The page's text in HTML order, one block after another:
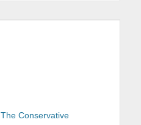
Conservative